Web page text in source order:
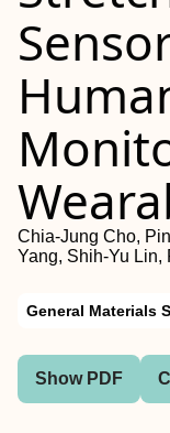
Chia-Jung Cho,
Yang, Shih-Yu Lin,
General Materials
Show PDF